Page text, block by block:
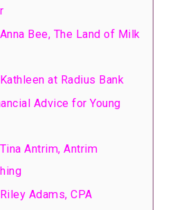
Bee, The Land of Milk
at Radius Bank
Advice for Young
Antrim, Antrim
Adams, CPA